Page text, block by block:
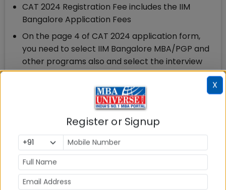
CAT 2024 Registration Fee includes the IIM
Bangalore Application Fees
On the page 4 of CAT 2024 application form,
you need to select IIM Bangalore MBA/PGP and
other programs also and select the interview
city
After declaration of CAT 2024 exam result, you
can check at IIM Bangalore website whether you
are shortlisted by entering your CAT 2024
registration ID and password
There are no separate IIM Bangalore application
fees. CAT 2024 registration & Application fees
include the IIM Bangalore application fee is Rs 2500.
X
Register or Signup